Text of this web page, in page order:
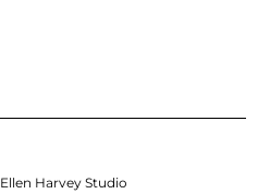
Ellen Harvey Studio